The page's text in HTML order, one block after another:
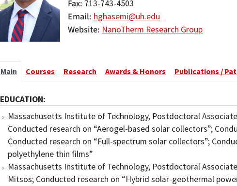
Fax 713-743-4503
Email hghasemi@uh.edu
Website NanoTherm Research Group
Main Courses Research Awards & Honors Publications /
EDUCATION
Massachusetts Institute of Technology, Postdoctoral
Conducted research on “Aerogel-based solar collectors”;
Conducted research on “Full-spectrum solar collectors”;
polyethylene thin films”
Massachusetts Institute of Technology, Postdoctoral
Mitsos; Conducted research on “Hybrid solar-geothermal